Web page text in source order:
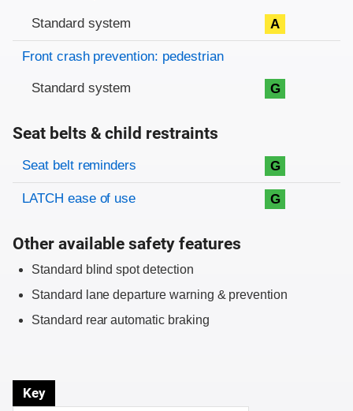
Standard system A
Front crash prevention: pedestrian
Standard system G
Seat belts & child restraints
Evaluation criteria
Rating
Seat belt reminders G
LATCH ease of use G
Other available safety features
Standard blind spot detection
Standard lane departure warning & prevention
Standard rear automatic braking
Key